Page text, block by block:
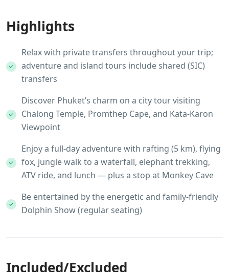
Highlights
Relax with private transfers throughout your trip;
adventure and island tours include shared (SIC)
transfers
Discover Phuket’s charm on a city tour visiting
Chalong Temple, Promthep Cape, and Kata-Karon
Viewpoint
Enjoy a full-day adventure with rafting (5 km), flying
fox, jungle walk to a waterfall, elephant trekking,
ATV ride, and lunch — plus a stop at Monkey Cave
Be entertained by the energetic and family-friendly
Dolphin Show (regular seating)
Included/Excluded